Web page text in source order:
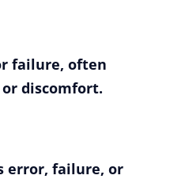
failure, often
discomfort.
error, failure, or